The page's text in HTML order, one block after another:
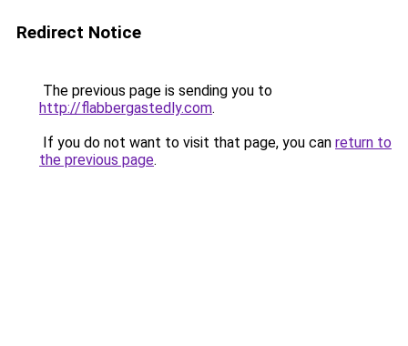
Redirect Notice
The previous page is sending you to
http://flabbergastedly.com.
If you do not want to visit that page, you can return to
the previous page.